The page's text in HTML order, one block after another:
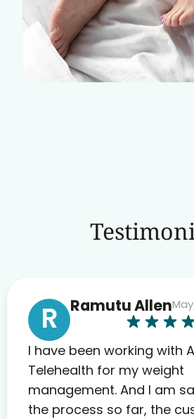
R Ramutu Allen
I have been working with
Telehealth for my weight
management. And I am
the process so far, the